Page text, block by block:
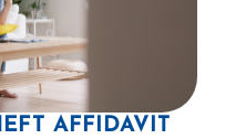
AFFIDAVIT